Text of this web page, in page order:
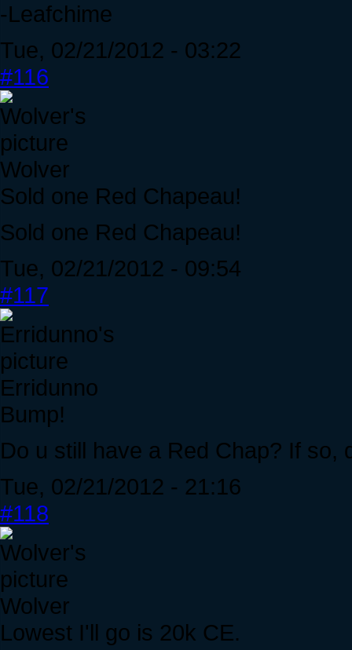
-Leafchime
Tue, 02/21/2012 - 03:22
#116
Wolver
Sold one Red Chapeau!
Sold one Red Chapeau!
Tue, 02/21/2012 - 09:54
#117
Erridunno
Bump!
Do u still have a Red Chap? If so,
Tue, 02/21/2012 - 21:16
#118
Wolver
Lowest I'll go is 20k CE.